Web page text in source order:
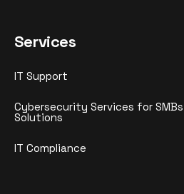
Services
IT Support
Cybersecurity Services for
Solutions
IT Compliance